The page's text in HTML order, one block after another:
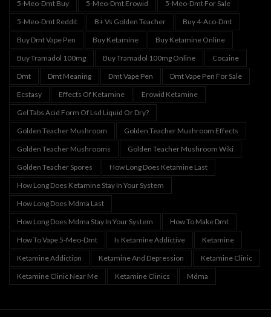
5-Meo-Dmt Buy
5-Meo-Dmt Erowid
5-Meo-Dmt For Sale
5-Meo-Dmt Reddit
B+ Vs Golden Teacher
Buy 4-Aco-Dmt
Buy Dmt Vape Pen
Buy Ketamine
Buy Ketamine Online
Buy Tramadol 100mg
Buy Tramadol 100mg Online
Cocaine
Dmt
Dmt Meaning Dmt Vape Pen
Dmt Vape Pen For Sale
Ecstasy
Effects Of Ketamine
Erowid Ketamine
Gel Tabs Acid Form Of Lsd Liquid Or Dry?
Golden Teacher Mushroom
Golden Teacher Mushroom Effects
Golden Teacher Mushrooms
Golden Teacher Mushroom Wiki
Golden Teacher Spores
How Long Does Ketamine Last
How Long Does Ketamine Stay In Your System
How Long Does Mdma Last
How Long Does Mdma Stay In Your System
How To Make Dmt
How To Vape 5-Meo-Dmt
Is Ketamine Addictive
Ketamine
Ketamine Addiction
Ketamine And Depression
Ketamine Clinic
Ketamine Clinic Near Me
Ketamine Clinics Mdma